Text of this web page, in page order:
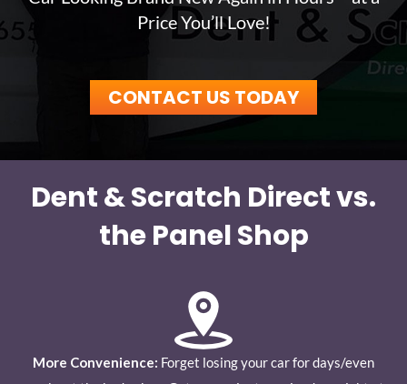
Price You’ll Love!
CONTACT US TODAY
Dent & Scratch Direct vs.
the Panel Shop
More Convenience: Forget losing your car for days/even